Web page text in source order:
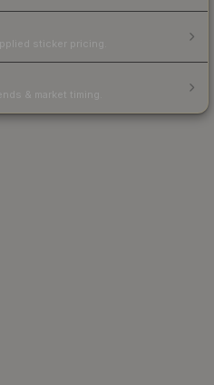
sticker pricing.
& market timing.